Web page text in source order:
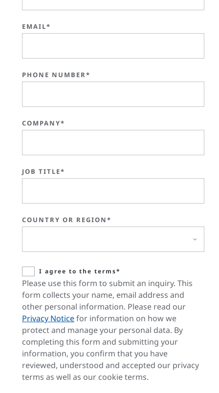
EMAIL*
PHONE NUMBER*
COMPANY*
JOB TITLE*
COUNTRY OR REGION*
I agree to the terms*
Please use this form to submit an inquiry. This
form collects your name, email address and
other personal information. Please read our
Privacy Noticefor information on how we
protect and manage your personal data. By
completing this form and submitting your
information, you confirm that you have
reviewed, understood and accepted our privacy
terms as well as our cookie terms.